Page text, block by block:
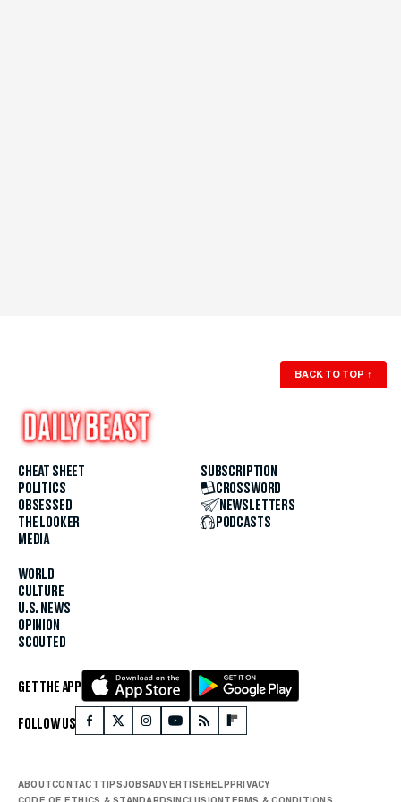
BACK TO TOP ↑
CHEAT SHEET
POLITICS
OBSESSED
THE LOOKER
MEDIA
WORLD
CULTURE
U.S. NEWS
OPINION
SCOUTED
SUBSCRIPTION
CROSSWORD
NEWSLETTERS
PODCASTS
GET THE APP
FOLLOW US
ABOUTCONTACTTIPSJOBSADVERTISEHELPPRIVACY